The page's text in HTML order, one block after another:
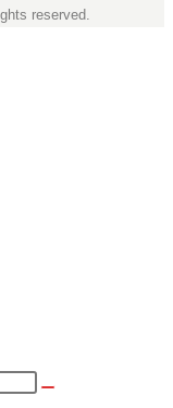
reserved.